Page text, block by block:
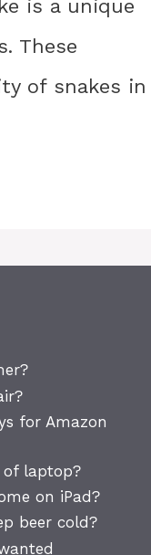
is a unique
These
of snakes in
for Amazon
of laptop?
on iPad?
beer cold?